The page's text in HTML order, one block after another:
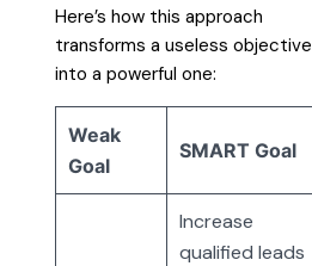
Here’s how this approach
transforms a useless objective
into a powerful one:
Weak
Goal
SMART Goal
Increase
qualified leads